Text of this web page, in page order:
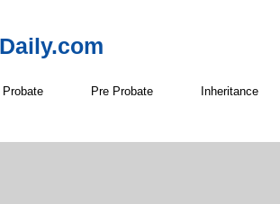
Probate Pre Probate Inheritance